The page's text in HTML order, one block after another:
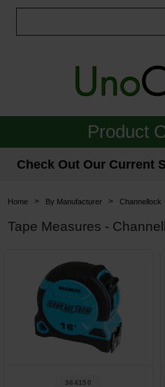
Product
Janitorial
Floor Care
Brushes & Pads
Hospitality & Medical
Restroom
Check Out Our Current
Home > By Manufacturer > Channellock
Tape Measures -
364150